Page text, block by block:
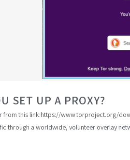
SET UP A PROXY?
from this link:https://www.torproject.org/
through a worldwide, volunteer overlay